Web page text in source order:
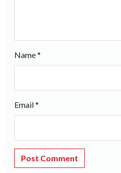
Name*
Email*